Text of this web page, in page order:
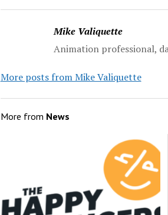
Mike Valiquette
Animation professional,
More posts from Mike Valiquette
More from News